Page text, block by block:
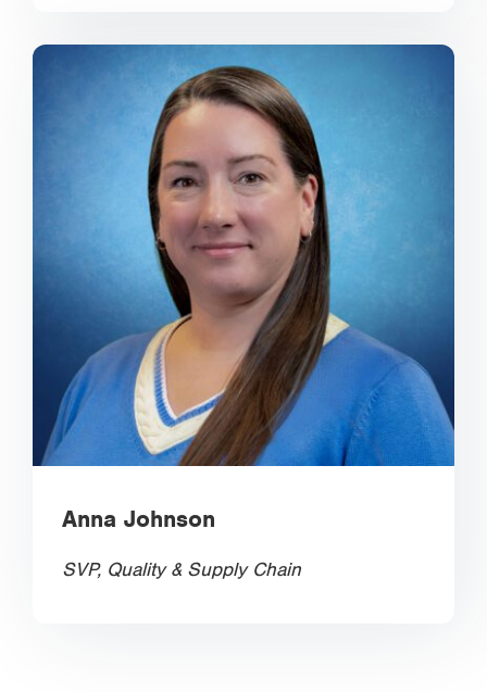
Anna Johnson
SVP, Quality & Supply Chain